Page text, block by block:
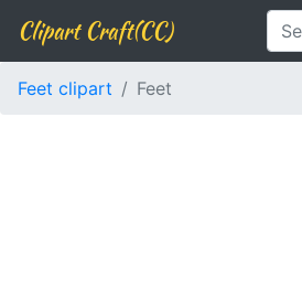
Clipart Craft(CC)
Feet clipart Feet